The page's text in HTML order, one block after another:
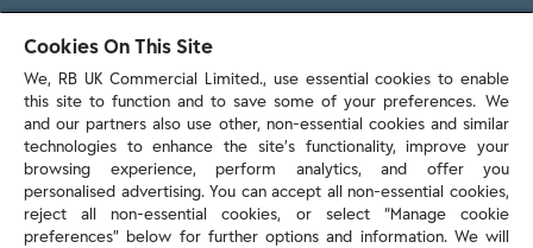
103 - 105 Bath Road, Slough
Berkshire, SL1 3UH
Contact us
Cookies On This Site
We, RB UK Commercial Limited., use essential cookies to enable
this site to function and to save some of your preferences. We
and our partners also use other, non-essential cookies and similar
technologies to enhance the site’s functionality, improve your
browsing experience, perform analytics, and offer you
personalised advertising. You can accept all non-essential cookies,
reject all non-essential cookies, or select “Manage cookie
preferences” below for further options and information. We will